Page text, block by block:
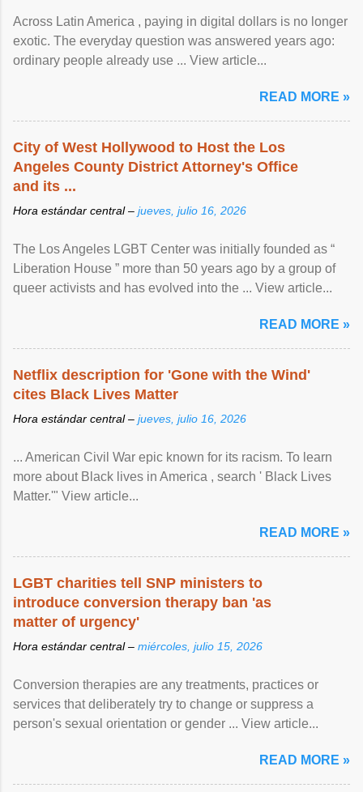
Across Latin America , paying in digital dollars is no longer
exotic. The everyday question was answered years ago:
ordinary people already use ... View article...
READ MORE »
City of West Hollywood to Host the Los
Angeles County District Attorney's Office
and its ...
Hora estándar central – jueves, julio 16, 2026
The Los Angeles LGBT Center was initially founded as “
Liberation House ” more than 50 years ago by a group of
queer activists and has evolved into the ... View article...
READ MORE »
Netflix description for 'Gone with the Wind'
cites Black Lives Matter
Hora estándar central – jueves, julio 16, 2026
... American Civil War epic known for its racism. To learn
more about Black lives in America , search ' Black Lives
Matter.'" View article...
READ MORE »
LGBT charities tell SNP ministers to
introduce conversion therapy ban 'as
matter of urgency'
Hora estándar central – miércoles, julio 15, 2026
Conversion therapies are any treatments, practices or
services that deliberately try to change or suppress a
person's sexual orientation or gender ... View article...
READ MORE »